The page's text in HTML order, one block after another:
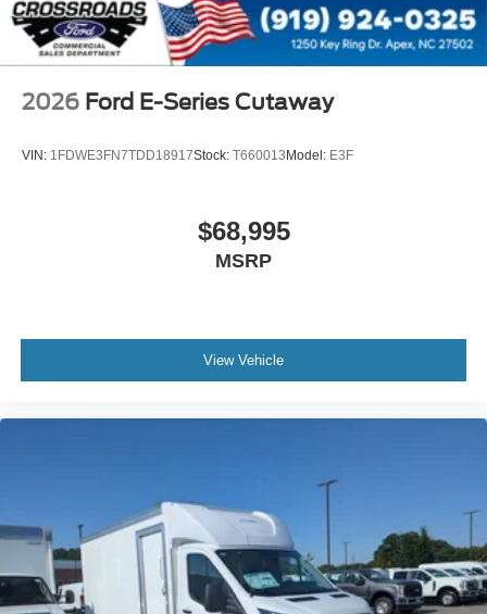
2026 Ford E-Series Cutaway
VIN: 1FDWE3FN7TDD18917Stock: T660013 Model: E3F
$68,995
MSRP
View Vehicle